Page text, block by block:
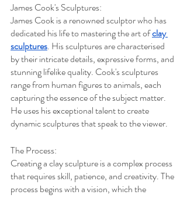
James Cook's Sculptures:
James Cook is a renowned sculptor who has
dedicated his life to mastering the art of clay
sculptures. His sculptures are characterised
by their intricate details, expressive forms, and
stunning lifelike quality. Cook's sculptures
range from human figures to animals, each
capturing the essence of the subject matter.
He uses his exceptional talent to create
dynamic sculptures that speak to the viewer.
The Process:
Creating a clay sculpture is a complex process
that requires skill, patience, and creativity. The
process begins with a vision, which the